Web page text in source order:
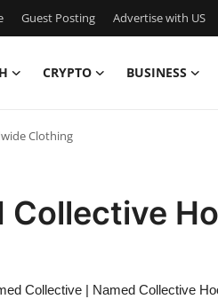
Guest Posting Advertise with US
CRYPTO BUSINESS
Clothing
Collective | Named Collective